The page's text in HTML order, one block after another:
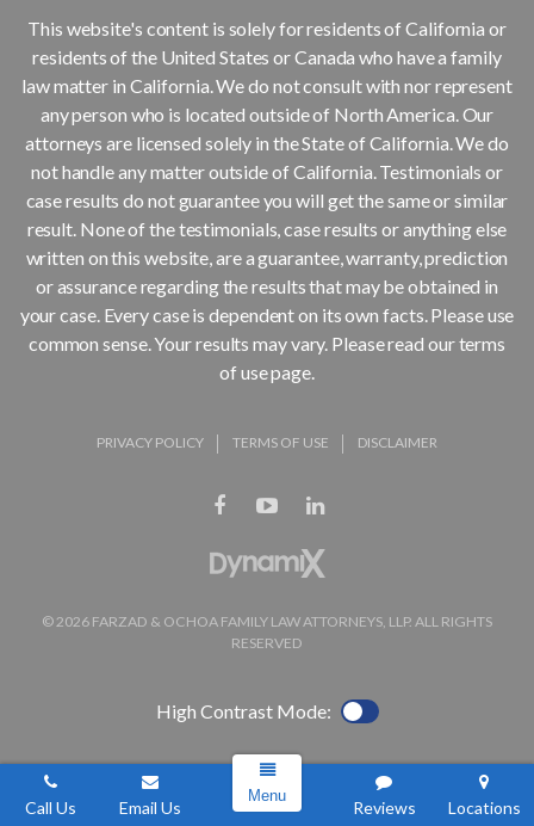
Call Us Email Us
Menu
Reviews Locations
PRIVACY POLICY TERMS OF USE DISCLAIMER
This website's content is solely for residents of California or
residents of the United States or Canada who have a family
law matter in California. We do not consult with nor represent
any person who is located outside of North America. Our
attorneys are licensed solely in the State of California. We do
not handle any matter outside of California. Testimonials or
case results do not guarantee you will get the same or similar
result. None of the testimonials, case results or anything else
written on this website, are a guarantee, warranty, prediction
or assurance regarding the results that may be obtained in
your case. Every case is dependent on its own facts. Please use
common sense. Your results may vary. Please read our terms
of use page.
© 2026 FARZAD & OCHOA FAMILY LAW ATTORNEYS, LLP. ALL RIGHTS
RESERVED
High Contrast Mode: